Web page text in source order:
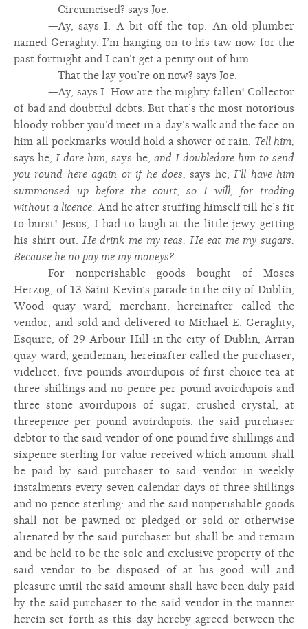
—Circumcised? says Joe.
—Ay, says I. A bit off the top. An old plumber
named Geraghty. I’m hanging on to his taw now for the
past fortnight and I can’t get a penny out of him.
—That the lay you’re on now? says Joe.
—Ay, says I. How are the mighty fallen! Collector
of bad and doubtful debts. But that’s the most notorious
bloody robber you’d meet in a day’s walk and the face on
him all pockmarks would hold a shower of rain. Tell him,
says he,I dare him, says he, and I doubledare him to send
you round here again or if he does, says he,I’ll have him
summonsed up before the court, so I will, for trading
without a licence. And he after stuffing himself till he’s fit
to burst! Jesus, I had to laugh at the little jewy getting
his shirt out. He drink me my teas. He eat me my sugars.
Because he no pay me my moneys?
For nonperishable goods bought of Moses
Herzog, of 13 Saint Kevin’s parade in the city of Dublin,
Wood quay ward, merchant, hereinafter called the
vendor, and sold and delivered to Michael E. Geraghty,
Esquire, of 29 Arbour Hill in the city of Dublin, Arran
quay ward, gentleman, hereinafter called the purchaser,
videlicet, five pounds avoirdupois of first choice tea at
three shillings and no pence per pound avoirdupois and
three stone avoirdupois of sugar, crushed crystal, at
threepence per pound avoirdupois, the said purchaser
debtor to the said vendor of one pound five shillings and
sixpence sterling for value received which amount shall
be paid by said purchaser to said vendor in weekly
instalments every seven calendar days of three shillings
and no pence sterling: and the said nonperishable goods
shall not be pawned or pledged or sold or otherwise
alienated by the said purchaser but shall be and remain
and be held to be the sole and exclusive property of the
said vendor to be disposed of at his good will and
pleasure until the said amount shall have been duly paid
by the said purchaser to the said vendor in the manner
herein set forth as this day hereby agreed between the